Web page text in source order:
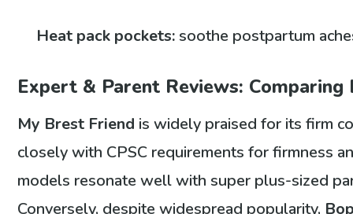
Heat pack pockets: soothe postpartum
Expert & Parent Reviews:
My Brest Friend is widely praised for its firm
closely with CPSC requirements for firmness
models resonate well with super plus-sized
Conversely, despite widespread popularity,